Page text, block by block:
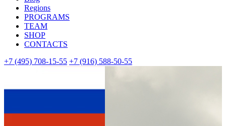
Regions
PROGRAMS
TEAM
SHOP
CONTACTS
+7 (495) 708-15-55 +7 (916) 588-50-55